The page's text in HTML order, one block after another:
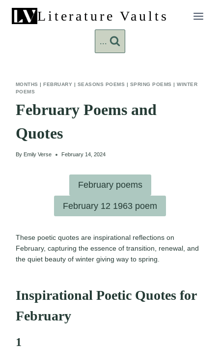
content
Literature Vaults
...
MONTHS |FEBRUARY | SEASONS POEMS | SPRING POEMS |WINTER
POEMS
February Poems and
Quotes
By Emily Verse February 14, 2024
February poems
February 12 1963 poem
These poetic quotes are inspirational reflections on
February, capturing the essence of transition, renewal, and
the quiet beauty of winter giving way to spring.
Inspirational Poetic Quotes for
February
1